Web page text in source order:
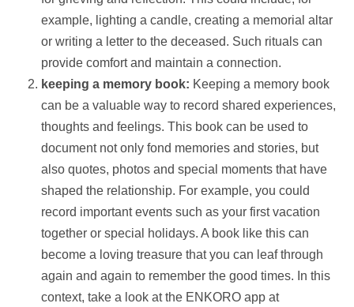
example, lighting a candle, creating a memorial altar
or writing a letter to the deceased. Such rituals can
provide comfort and maintain a connection.
keeping a memory book: Keeping a memory book
can be a valuable way to record shared experiences,
thoughts and feelings. This book can be used to
document not only fond memories and stories, but
also quotes, photos and special moments that have
shaped the relationship. For example, you could
record important events such as your first vacation
together or special holidays. A book like this can
become a loving treasure that you can leaf through
again and again to remember the good times. In this
context, take a look at the ENKORO app at